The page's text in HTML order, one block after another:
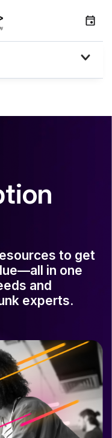
to get
in one
and
experts.